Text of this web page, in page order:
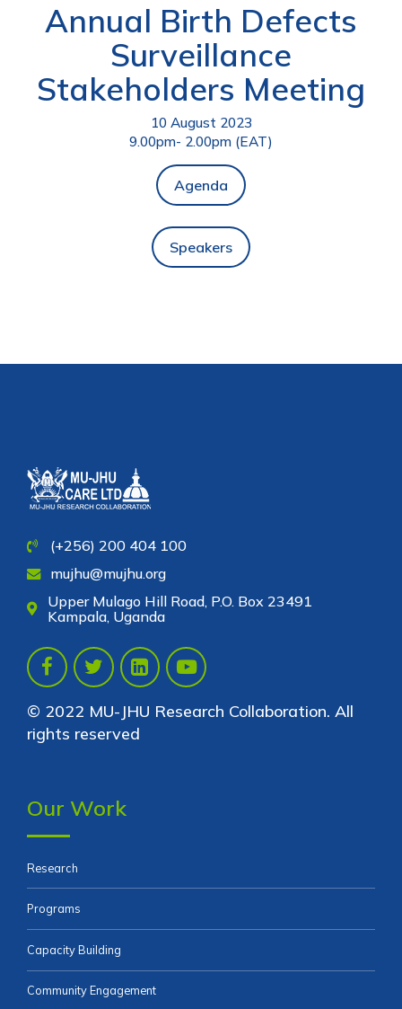
Annual Birth Defects
Surveillance
Stakeholders Meeting
10 August 2023
9.00pm- 2.00pm (EAT)
Agenda
Speakers
(+256) 200 404 100
mujhu@mujhu.org
Upper Mulago Hill Road, P.O. Box 23491
Kampala, Uganda
© 2022 MU-JHU Research Collaboration. All
rights reserved
Our Work
Research
Programs
Capacity Building
Community Engagement